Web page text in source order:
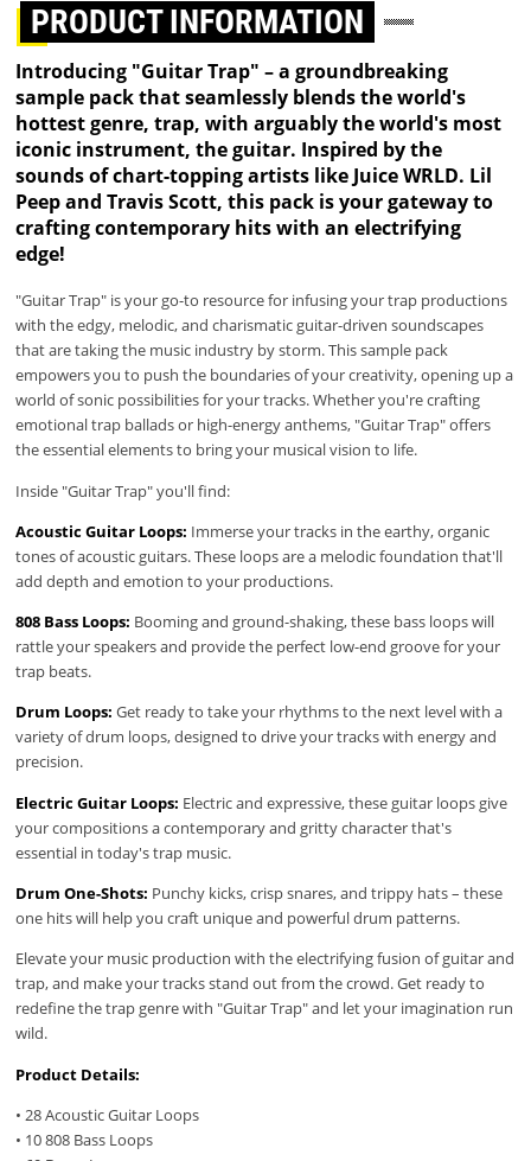
PRODUCT INFORMATION
Introducing "Guitar Trap" – a groundbreaking
sample pack that seamlessly blends the world's
hottest genre, trap, with arguably the world's most
iconic instrument, the guitar. Inspired by the
sounds of chart-topping artists like Juice WRLD. Lil
Peep and Travis Scott, this pack is your gateway to
crafting contemporary hits with an electrifying
edge!
"Guitar Trap" is your go-to resource for infusing your trap productions
with the edgy, melodic, and charismatic guitar-driven soundscapes
that are taking the music industry by storm. This sample pack
empowers you to push the boundaries of your creativity, opening up a
world of sonic possibilities for your tracks. Whether you're crafting
emotional trap ballads or high-energy anthems, "Guitar Trap" offers
the essential elements to bring your musical vision to life.
Inside "Guitar Trap" you'll find:
Acoustic Guitar Loops: Immerse your tracks in the earthy, organic
tones of acoustic guitars. These loops are a melodic foundation that'll
add depth and emotion to your productions.
808 Bass Loops: Booming and ground-shaking, these bass loops will
rattle your speakers and provide the perfect low-end groove for your
trap beats.
Drum Loops: Get ready to take your rhythms to the next level with a
variety of drum loops, designed to drive your tracks with energy and
precision.
Electric Guitar Loops: Electric and expressive, these guitar loops give
your compositions a contemporary and gritty character that's
essential in today's trap music.
Drum One-Shots: Punchy kicks, crisp snares, and trippy hats – these
one hits will help you craft unique and powerful drum patterns.
Elevate your music production with the electrifying fusion of guitar and
trap, and make your tracks stand out from the crowd. Get ready to
redefine the trap genre with "Guitar Trap" and let your imagination run
wild.
Product Details:
• 28 Acoustic Guitar Loops
• 10 808 Bass Loops